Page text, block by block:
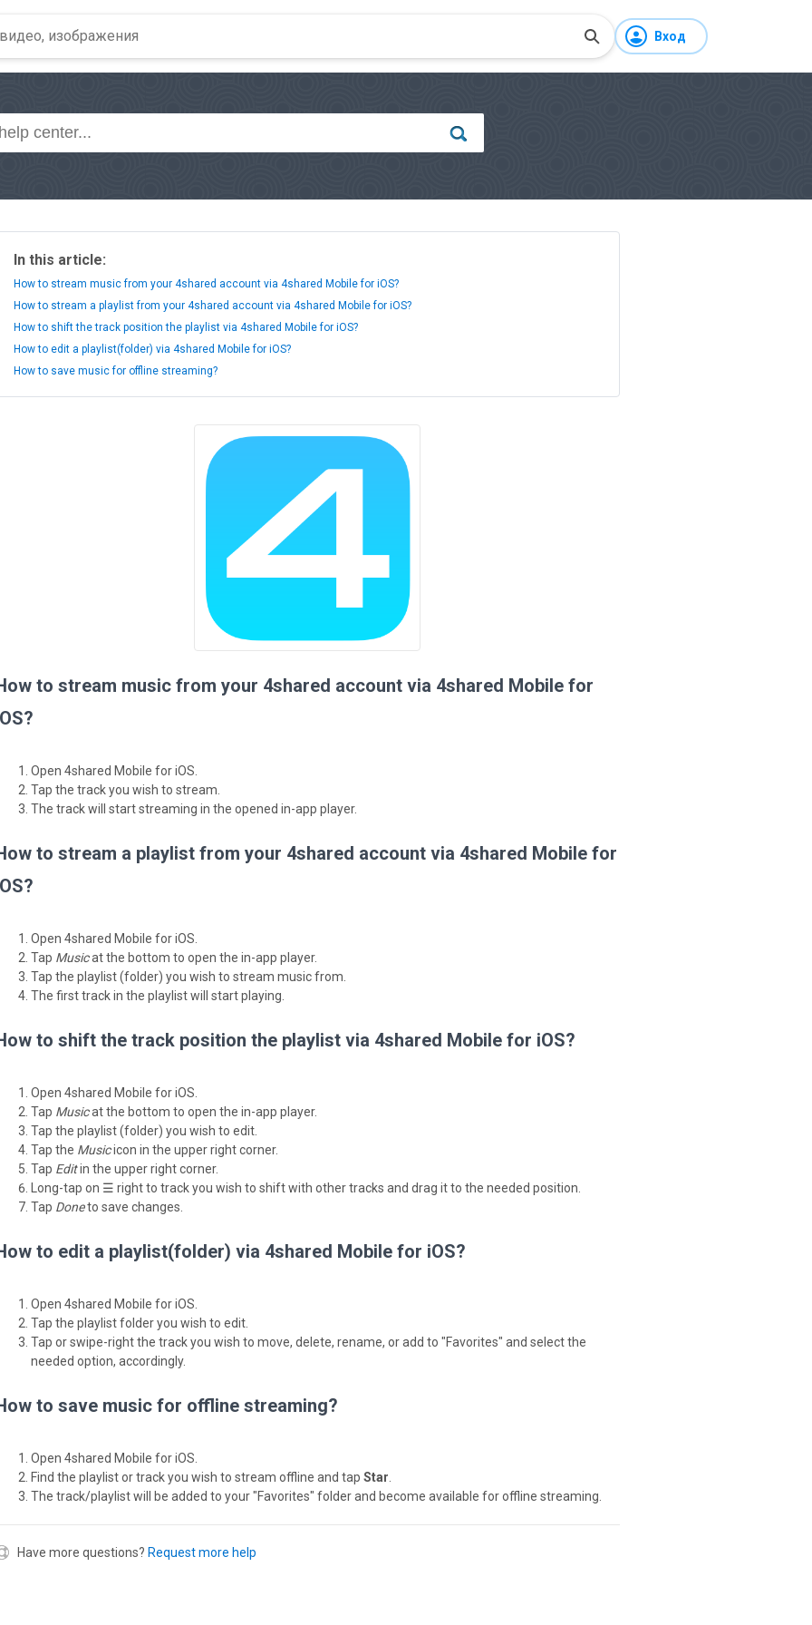
Вход
In this article:
How to stream music from your 4shared account via 4shared Mobile for iOS?
How to stream a playlist from your 4shared account via 4shared Mobile for iOS?
How to shift the track position the playlist via 4shared Mobile for iOS?
How to edit a playlist(folder) via 4shared Mobile for iOS?
How to save music for offline streaming?
to stream music from your 4shared account via 4shared Mobile for
Open 4shared Mobile for iOS.
Tap the track you wish to stream.
The track will start streaming in the opened in-app player.
to stream a playlist from your 4shared account via 4shared Mobile for
Open 4shared Mobile for iOS.
Tap Musicat the bottom to open the in-app player.
Tap the playlist (folder) you wish to stream music from.
The first track in the playlist will start playing.
to shift the track position the playlist via 4shared Mobile for iOS?
Open 4shared Mobile for iOS.
Tap Musicat the bottom to open the in-app player.
Tap the playlist (folder) you wish to edit.
Tap the Musicicon in the upper right corner.
Tap Editin the upper right corner.
Long-tap on ☰ right to track you wish to shift with other tracks and drag it to the needed position.
Tap Doneto save changes.
to edit a playlist(folder) via 4shared Mobile for iOS?
Open 4shared Mobile for iOS.
Tap the playlist folder you wish to edit.
Tap or swipe-right the track you wish to move, delete, rename, or add to "Favorites" and select the
needed option, accordingly.
to save music for offline streaming?
Open 4shared Mobile for iOS.
Find the playlist or track you wish to stream offline and tap Star
The track/playlist will be added to your "Favorites" folder and become available for offline streaming.
Have more questions? Request more help